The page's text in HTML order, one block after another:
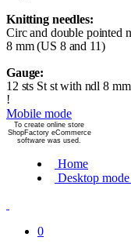
Knitting needles:
Circ and double pointed
8 mm (US 8 and 11)
Gauge:
12 sts St st with ndl 8
!
Mobile mode
To create online store
ShopFactory eCommerce
software was used.
Home
Desktop mode
0